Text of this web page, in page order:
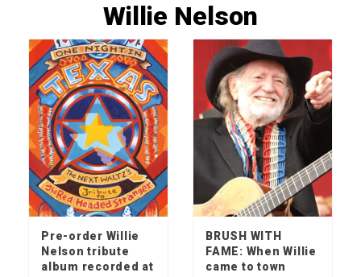
Willie Nelson
Pre-order Willie
Nelson tribute
album recorded at
BRUSH WITH
FAME: When Willie
came to town